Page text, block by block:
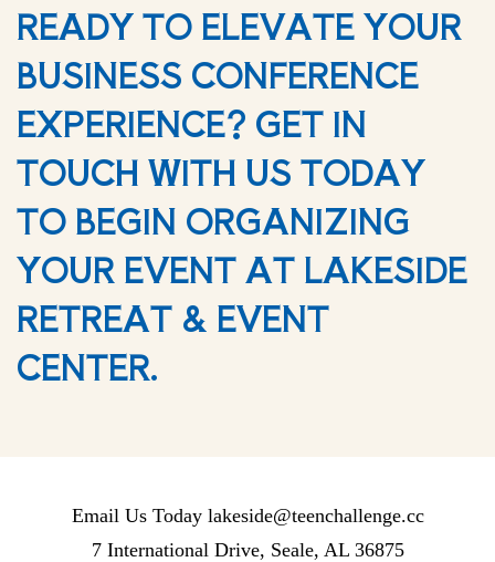
READY TO ELEVATE YOUR
BUSINESS CONFERENCE
EXPERIENCE? GET IN
TOUCH WITH US TODAY
TO BEGIN ORGANIZING
YOUR EVENT AT LAKESIDE
RETREAT & EVENT
CENTER.
Email Us Today lakeside@teenchallenge.cc
7 International Drive, Seale, AL 36875